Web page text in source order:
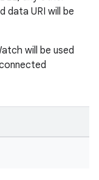
data URI will be
will be used